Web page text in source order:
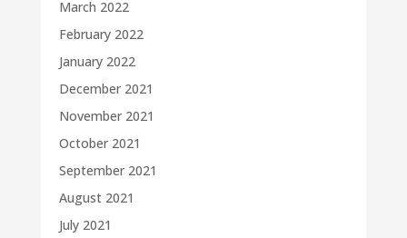
March 2022
February 2022
January 2022
December 2021
November 2021
October 2021
September 2021
August 2021
July 2021